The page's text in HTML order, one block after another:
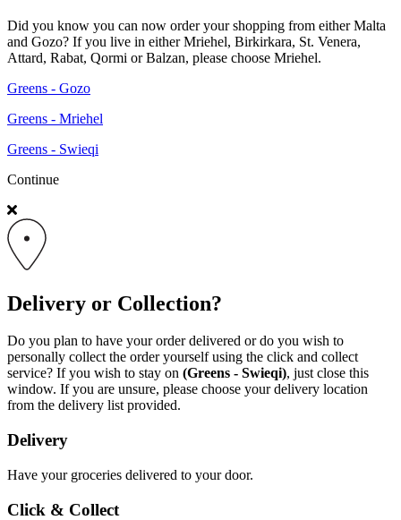
Did you know you can now order your shopping from either Malta
and Gozo? If you live in either Mriehel, Birkirkara, St. Venera,
Attard, Rabat, Qormi or Balzan, please choose Mriehel.
Greens - Gozo
Greens - Mriehel
Greens - Swieqi
Continue
Delivery or Collection?
Do you plan to have your order delivered or do you wish to
personally collect the order yourself using the click and collect
service? If you wish to stay on (Greens - Swieqi), just close this
window. If you are unsure, please choose your delivery location
from the delivery list provided.
Delivery
Have your groceries delivered to your door.
Click & Collect